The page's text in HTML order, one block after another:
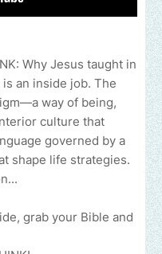
Why Jesus taught in
an inside job. The
way of being,
culture that
governed by a
shape life strategies.
grab your Bible and